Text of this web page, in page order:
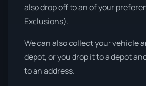
also drop off to an of your
Exclusions).
We can also collect your vehicle
depot, or you drop it to a depot
to an address.